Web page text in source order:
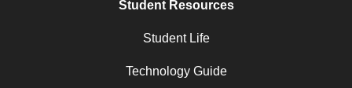
Student Resources
Student Life
Technology Guide